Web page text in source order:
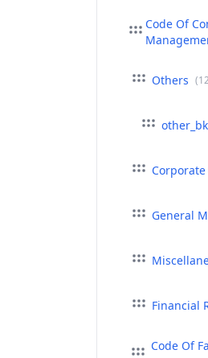
Code Of
Others
General
Financial
Code Of